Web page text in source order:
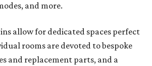
and more.
allow for dedicated spaces perfect
rooms are devoted to bespoke
and replacement parts, and a